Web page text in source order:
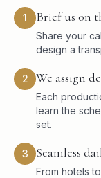
1 Brief us on
Share your
design a
2 We assign
Each
learn the
set.
3 Seamless
From hotels